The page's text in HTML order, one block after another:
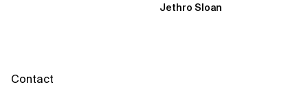
through three...
Jethro Sloan
Contact